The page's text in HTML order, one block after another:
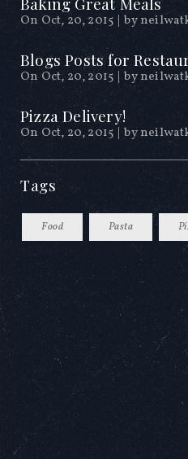
On Oct, 20, 2015 by
Blogs Posts for
On Oct, 20, 2015 by
Pizza Delivery!
On Oct, 20, 2015 by
Tags
Food Pasta